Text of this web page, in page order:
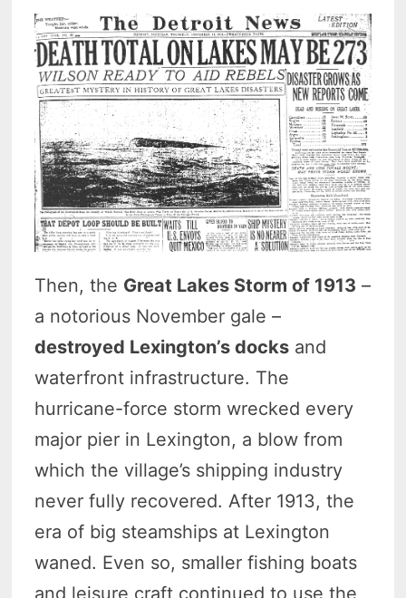
Then, the Great Lakes Storm of 1913 –
a notorious November gale –
destroyed Lexington’s docks and
waterfront infrastructure. The
hurricane-force storm wrecked every
major pier in Lexington, a blow from
which the village’s shipping industry
never fully recovered. After 1913, the
era of big steamships at Lexington
waned. Even so, smaller fishing boats